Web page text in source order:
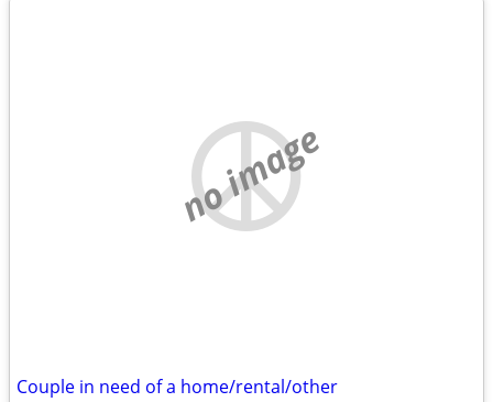
no image
Couple in need of a home/rental/other